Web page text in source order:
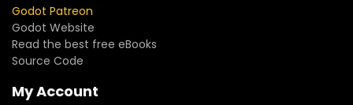
Godot Patreon
Godot Website
Read the best free eBooks
Source Code
My Account